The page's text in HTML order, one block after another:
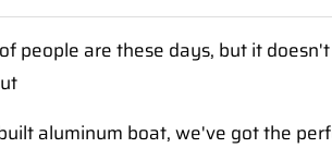
people are these days, but it
aluminum boat, we've got the